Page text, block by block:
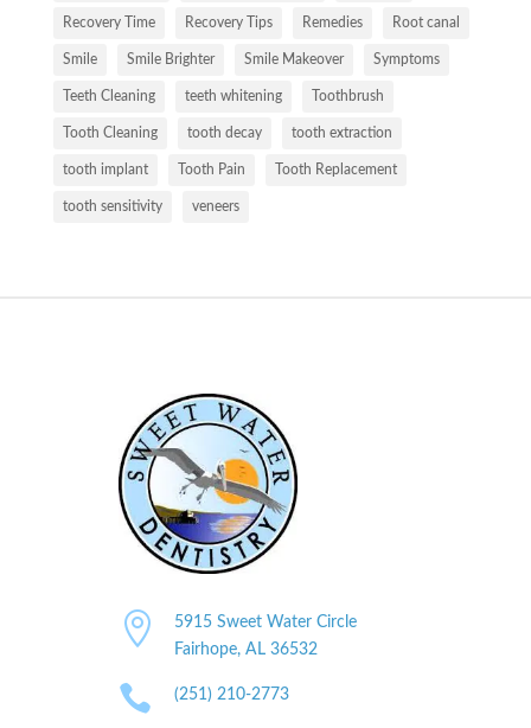
Recovery Time Recovery Tips Remedies Root canal
Smile Smile Brighter Smile Makeover Symptoms
Teeth Cleaning teeth whitening Toothbrush
Tooth Cleaning tooth decay tooth extraction
tooth implant Tooth Pain Tooth Replacement
tooth sensitivity veneers

5915 Sweet Water Circle
Fairhope, AL 36532
 (251) 210-2773